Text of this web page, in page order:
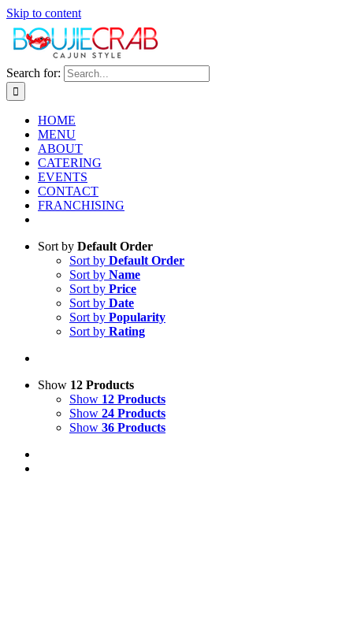
Skip to content
Search for:
HOME
MENU
ABOUT
CATERING
EVENTS
CONTACT
FRANCHISING
Sort by Default Order
Sort by Default Order
Sort by Name
Sort by Price
Sort by Date
Sort by Popularity
Sort by Rating
Show 12 Products
Show 12 Products
Show 24 Products
Show 36 Products